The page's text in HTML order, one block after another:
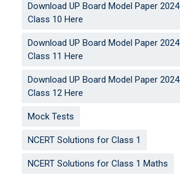
Download UP Board Model Paper 2024
Class 10 Here
Download UP Board Model Paper 2024
Class 11 Here
Download UP Board Model Paper 2024
Class 12 Here
Mock Tests
NCERT Solutions for Class 1
NCERT Solutions for Class 1 Maths